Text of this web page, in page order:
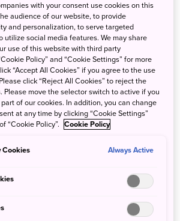
in Nagano has 10 distinct resorts to
prime location for snow and winter
all sorts of activities, food, and drink.
Alps, the mountains of Hakuba
with your consent use cookies on this
audience of our website, to provide
and personalization, to serve targeted
utilize social media features. We may share
use of this website with third party
Policy” and “Cookie Settings” for more
“Accept All Cookies” if you agree to the use
click “Reject All Cookies” to reject the
Please move the selector switch to active if you
of our cookies. In addition, you can change
at any time by clicking “Cookie Settings”
“Cookie Policy”. Cookie Policy
Cookies Always Active